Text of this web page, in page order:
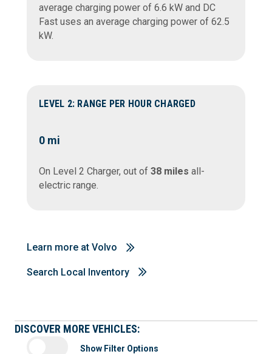
average charging power of 6.6 kW and DC
Fast uses an average charging power of 62.5
kW.
LEVEL 2: RANGE PER HOUR CHARGED
0 mi
On Level 2 Charger, out of 38 miles all-
electric range.
Learn more at Volvo
Search Local Inventory
DISCOVER MORE VEHICLES:
Show Filter Options